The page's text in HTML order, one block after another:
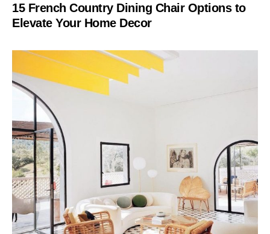
15 French Country Dining Chair Options to
Elevate Your Home Decor